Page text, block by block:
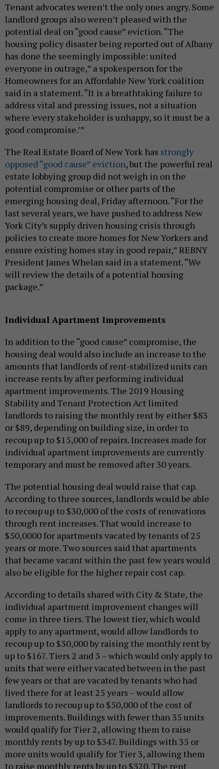
Tenant advocates weren’t the only ones angry. Some
landlord groups also weren’t pleased with the
potential deal on “good cause” eviction. “The
housing policy disaster being reported out of Albany
has done the seemingly impossible: united
everyone in outrage,” a spokesperson for the
Homeowners for an Affordable New York coalition
said in a statement. “It is a breathtaking failure to
address vital and pressing issues, not a situation
where 'every stakeholder is unhappy, so it must be a
good compromise.’”
The Real Estate Board of New York has strongly
opposed “good cause” eviction, but the powerful real
estate lobbying group did not weigh in on the
potential compromise or other parts of the
emerging housing deal, Friday afternoon. “For the
last several years, we have pushed to address New
York City’s supply driven housing crisis through
policies to create more homes for New Yorkers and
ensure existing homes stay in good repair,” REBNY
President James Whelan said in a statement. “We
will review the details of a potential housing
package.”
Individual Apartment Improvements
In addition to the “good cause” compromise, the
housing deal would also include an increase to the
amounts that landlords of rent-stabilized units can
increase rents by after performing individual
apartment improvements. The 2019 Housing
Stability and Tenant Protection Act limited
landlords to raising the monthly rent by either $83
or $89, depending on building size, in order to
recoup up to $15,000 of repairs. Increases made for
individual apartment improvements are currently
temporary and must be removed after 30 years.
The potential housing deal would raise that cap.
According to three sources, landlords would be able
to recoup up to $30,000 of the costs of renovations
through rent increases. That would increase to
$50,0000 for apartments vacated by tenants of 25
years or more. Two sources said that apartments
that became vacant within the past few years would
also be eligible for the higher repair cost cap.
According to details shared with City & State, the
individual apartment improvement changes will
come in three tiers. The lowest tier, which would
apply to any apartment, would allow landlords to
recoup up to $30,000 by raising the monthly rent by
up to $167. Tiers 2 and 3 – which would only apply to
units that were either vacated between in the past
few years or that are vacated by tenants who had
lived there for at least 25 years – would allow
landlords to recoup up to $50,000 of the cost of
improvements. Buildings with fewer than 35 units
would qualify for Tier 2, allowing them to raise
monthly rents by up to $347. Buildings with 35 or
more units would qualify for Tier 3, allowing them
to raise monthly rents by up to $320. The rent